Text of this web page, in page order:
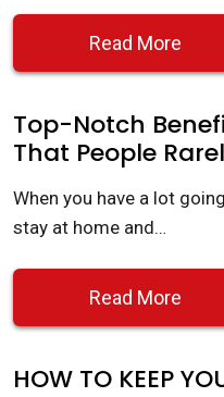
Read More
Top-Notch
That People
When you have a lot
stay at home and…
Read More
HOW TO KEEP